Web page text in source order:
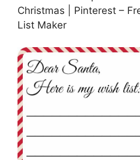
Christmas | Pinterest –
List Maker